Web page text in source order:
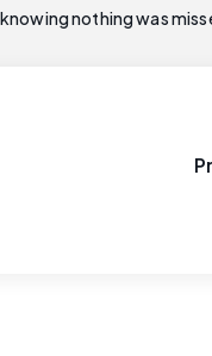
nothing was